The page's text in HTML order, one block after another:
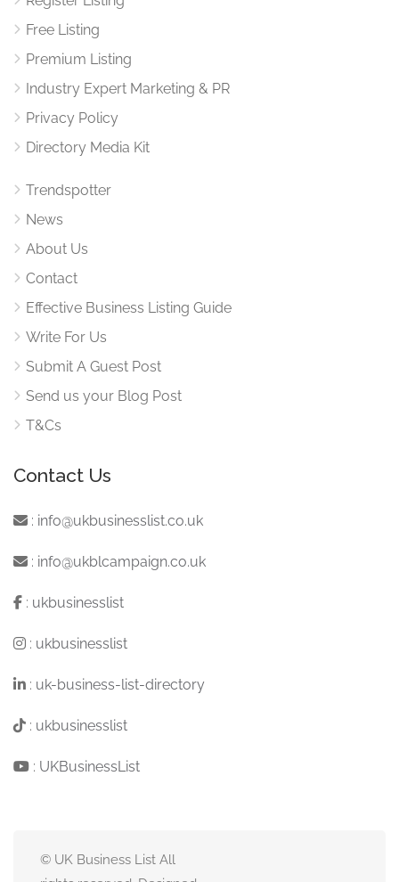
Free Listing
Premium Listing
Industry Expert Marketing & PR
Privacy Policy
Directory Media Kit
Trendspotter
News
About Us
Contact
Effective Business Listing Guide
Write For Us
Submit A Guest Post
Send us your Blog Post
T&Cs
Contact Us
: info@ukbusinesslist.co.uk
: info@ukblcampaign.co.uk
: ukbusinesslist
: ukbusinesslist
: uk-business-list-directory
: ukbusinesslist
: UKBusinessList
© UK Business List All